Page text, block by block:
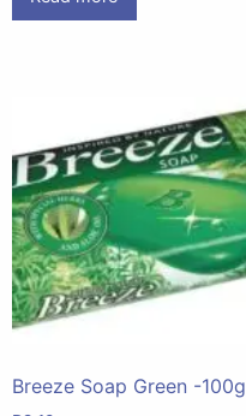
Breeze Soap Green -100g